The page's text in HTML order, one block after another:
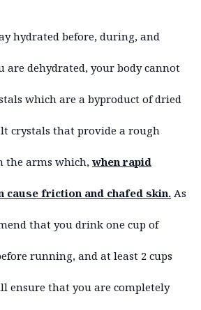
hydrated before, during, and
are dehydrated, your body cannot
which are a byproduct of dried
crystals that provide a rough
the arms which, when rapid
cause friction and chafed skin. As
that you drink one cup of
running, and at least 2 cups
ensure that you are completely